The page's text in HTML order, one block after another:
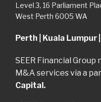
Level 3, 16 Parliament
West Perth 6005 WA
Perth | Kuala Lumpur
SEER Financial
M&A services via a
Capital.